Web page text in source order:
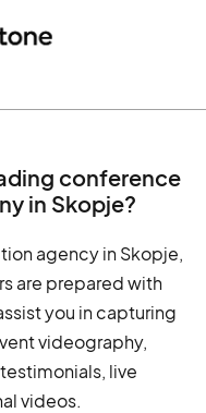
conference
in Skopje?
agency in Skopje,
are prepared with
you in capturing
videography,
live
videos.